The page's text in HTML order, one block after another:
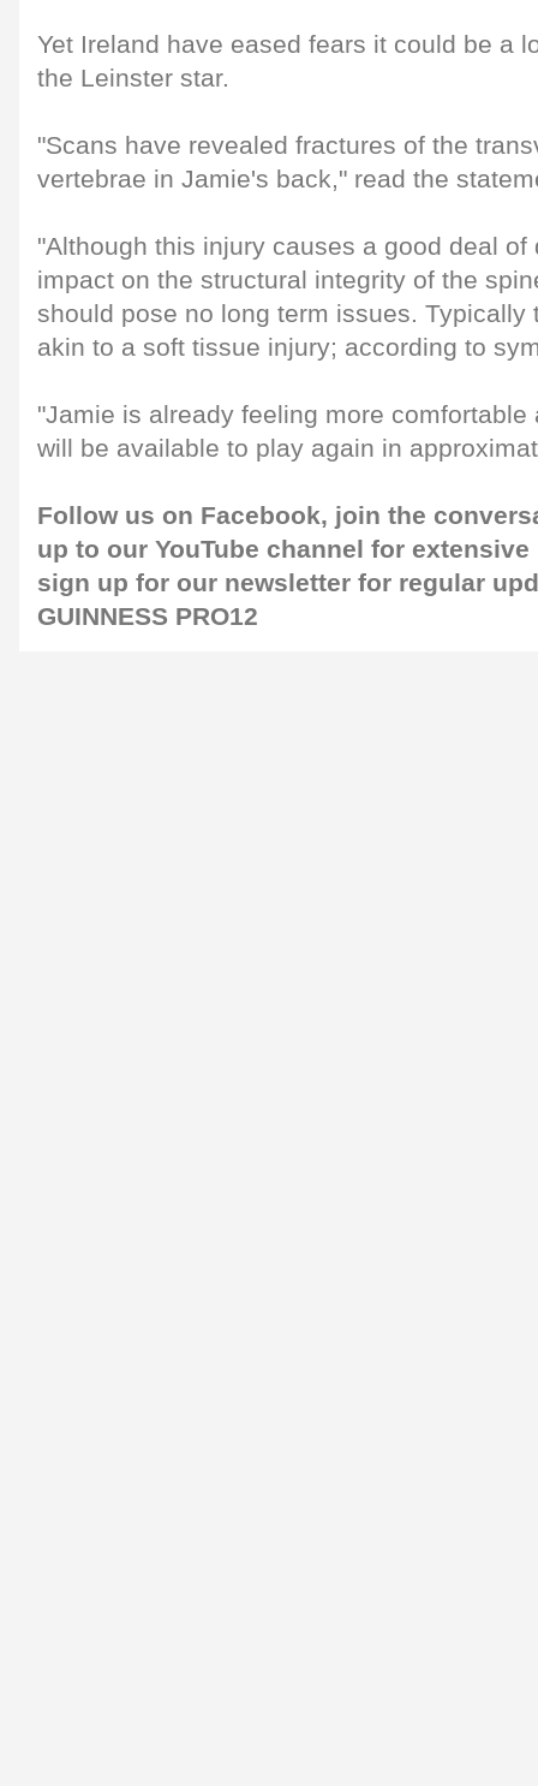
Yet Ireland have eased fears it could be a
the Leinster star.
"Scans have revealed fractures of the
vertebrae in Jamie's back," read the
"Although this injury causes a good deal
impact on the structural integrity of the
should pose no long term issues. Typically
akin to a soft tissue injury; according to
"Jamie is already feeling more
will be available to play again in
Follow us on Facebook, join the
up to our YouTube channel for
sign up for our newsletter for regular
GUINNESS PRO12